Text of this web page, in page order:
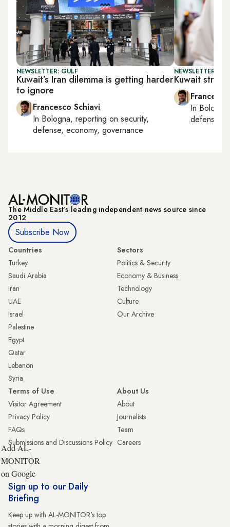
NEWSLETTER: GULF
Kuwait’s Iran dilemma is getting harder
to ignore
Francesco Schiavi
In Bologna, reporting on security,
defense, economy, governance
NEWSLETTER:
Kuwait strips
In Bologna
defense,
The Middle Eastʼs leading independent news source since
2012
Subscribe Now
Countries
Turkey
Saudi Arabia
Iran
UAE
Israel
Palestine
Egypt
Qatar
Lebanon
Syria
Sectors
Politics & Security
Economy & Business
Technology
Culture
Our Archive
Terms of Use
Visitor Agreement
Privacy Policy
FAQs
Submissions and Discussions Policy
About Us
About
Journalists
Team
Careers
Add AL-
MONITOR
on Google
Sign up to our Daily
Briefing
Keep up with AL-MONITOR's top